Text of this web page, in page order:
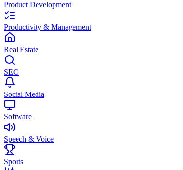
Product Development
Productivity & Management
Real Estate
SEO
Social Media
Software
Speech & Voice
Sports